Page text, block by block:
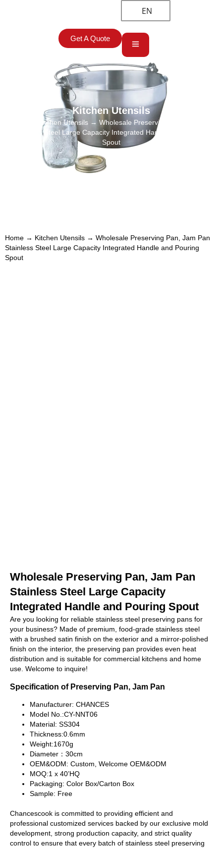
EN
Get A Quote
Kitchen Utensils
Kitchen Utensils → Wholesale Preserving Pan, Jam Pan
Stainless Steel Large Capacity Integrated Handle and Pouring
Spout
Home → Kitchen Utensils → Wholesale Preserving Pan, Jam Pan
Stainless Steel Large Capacity Integrated Handle and Pouring
Spout
Wholesale Preserving Pan, Jam Pan
Stainless Steel Large Capacity
Integrated Handle and Pouring Spout
Are you looking for reliable stainless steel preserving pans for
your business? Made of premium, food-grade stainless steel
with a brushed satin finish on the exterior and a mirror-polished
finish on the interior, the preserving pan provides even heat
distribution and is suitable for commercial kitchens and home
use. Welcome to inquire!
Specification of Preserving Pan, Jam Pan
Manufacturer: CHANCES
Model No.:CY-NNT06
Material: SS304
Thickness:0.6mm
Weight:1670g
Diameter：30cm
OEM&ODM: Custom, Welcome OEM&ODM
MOQ:1 x 40’HQ
Packaging: Color Box/Carton Box
Sample: Free
Chancescook is committed to providing efficient and
professional customized services backed by our exclusive mold
development, strong production capacity, and strict quality
control to ensure that every batch of stainless steel preserving